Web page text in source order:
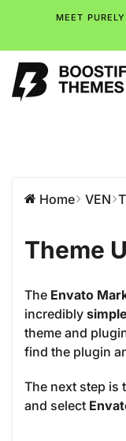
MEET
Home VEN
Theme
The Envato
incredibly simple
theme and
find the plugin
The next step is
and select